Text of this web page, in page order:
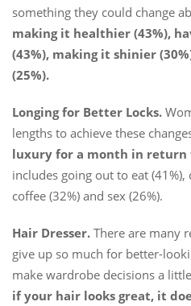
something they could change
making it healthier (43%),
(43%), making it shinier
(25%).
Longing for Better Locks.
lengths to achieve these
luxury for a month in
includes going out to eat (41%),
coffee (32%) and sex (26%).
Hair Dresser. There are many
give up so much for better-
make wardrobe decisions a
if your hair looks great, it